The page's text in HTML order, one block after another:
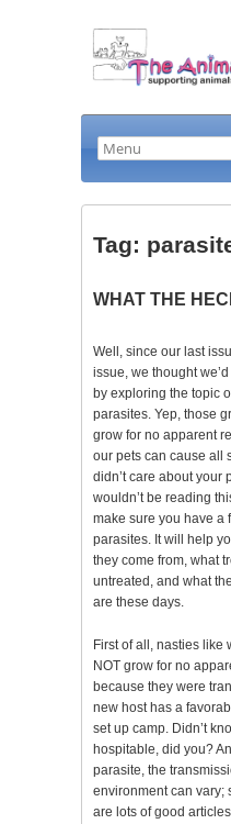
Tag:
WHAT THE
Well, since our last
issue, we thought
by exploring the topic
parasites. Yep, those
grow for no apparent
our pets can cause all
didn’t care about your
wouldn’t be reading
make sure you have a
parasites. It will help
they come from, what
untreated, and what
are these days.
First of all, nasties like
NOT grow for no
because they were
new host has a
set up camp. Didn’t
hospitable, did you?
parasite, the
environment can vary;
are lots of good